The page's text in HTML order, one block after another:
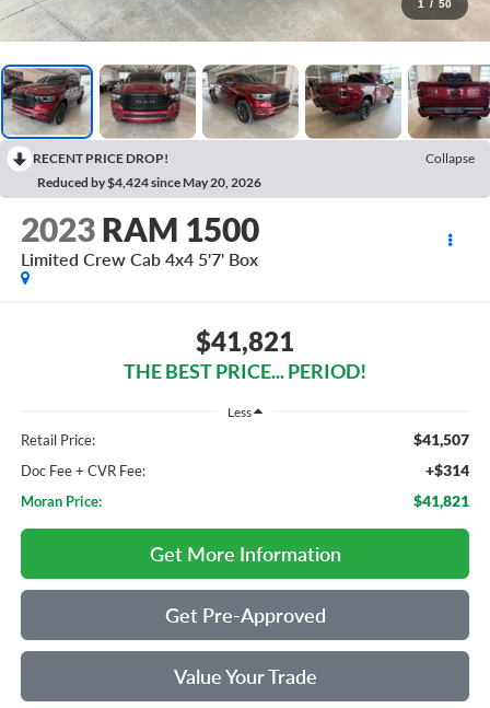
1 / 50
RECENT PRICE DROP!
Collapse
Reduced by $4,424 since May 20, 2026
2023 RAM 1500
Limited Crew Cab 4x4 5'7' Box
$41,821
THE BEST PRICE... PERIOD!
Less
Retail Price: $41,507
Doc Fee + CVR Fee: +$314
Moran Price: $41,821
Get More Information
Get Pre-Approved
Value Your Trade